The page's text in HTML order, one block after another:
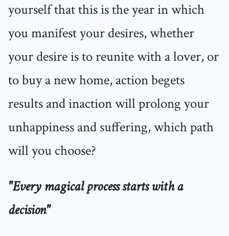
yourself that this is the year in which
you manifest your desires, whether
your desire is to reunite with a lover, or
to buy a new home, action begets
results and inaction will prolong your
unhappiness and suffering, which path
will you choose?
"Every magical process starts with a
decision"